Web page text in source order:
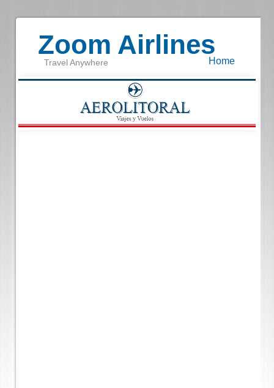
Zoom Airlines
Travel Anywhere Home